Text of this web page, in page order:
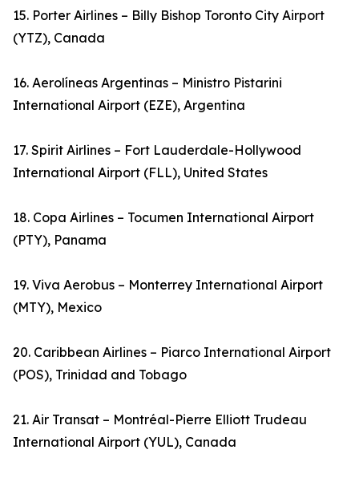
15. Porter Airlines – Billy Bishop Toronto City Airport
(YTZ), Canada
16. Aerolíneas Argentinas – Ministro Pistarini
International Airport (EZE), Argentina
17. Spirit Airlines – Fort Lauderdale-Hollywood
International Airport (FLL), United States
18. Copa Airlines – Tocumen International Airport
(PTY), Panama
19. Viva Aerobus – Monterrey International Airport
(MTY), Mexico
20. Caribbean Airlines – Piarco International Airport
(POS), Trinidad and Tobago
21. Air Transat – Montréal-Pierre Elliott Trudeau
International Airport (YUL), Canada